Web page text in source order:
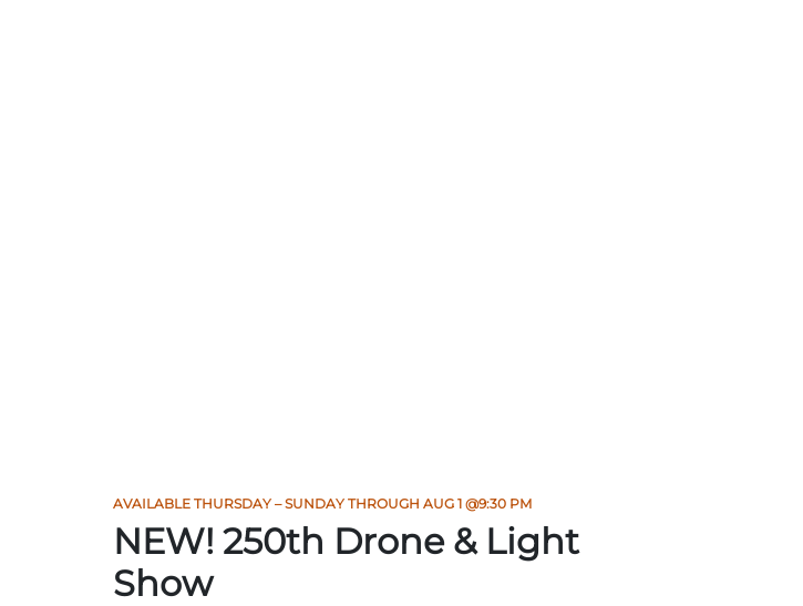
AVAILABLE THURSDAY – SUNDAY THROUGH AUG 1 @9:30 PM
NEW! 250th Drone & Light
Show